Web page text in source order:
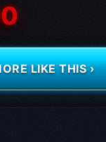
LIKE THIS ›